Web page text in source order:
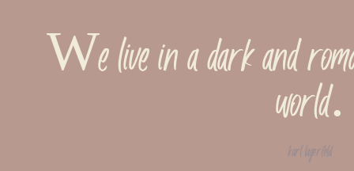
We live in a dark and
world.
karl lagerfeld